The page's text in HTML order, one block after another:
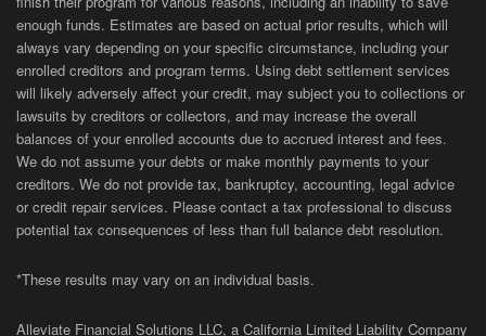
enough funds. Estimates are based on actual prior results, which will
always vary depending on your specific circumstance, including your
enrolled creditors and program terms. Using debt settlement services
will likely adversely affect your credit, may subject you to collections or
lawsuits by creditors or collectors, and may increase the overall
balances of your enrolled accounts due to accrued interest and fees.
We do not assume your debts or make monthly payments to your
creditors. We do not provide tax, bankruptcy, accounting, legal advice
or credit repair services. Please contact a tax professional to discuss
potential tax consequences of less than full balance debt resolution.
*These results may vary on an individual basis.
Alleviate Financial Solutions LLC, a California Limited Liability Company